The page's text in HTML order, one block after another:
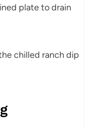
plate to drain
chilled ranch dip